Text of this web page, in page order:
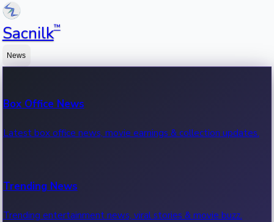
Sacnilk™
News
Box Office News
Latest box office news, movie earnings & collection updates.
Trending News
Trending entertainment news, viral stories & movie buzz.